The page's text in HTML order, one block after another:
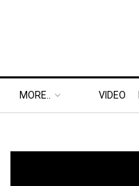
MORE.. VIDEO